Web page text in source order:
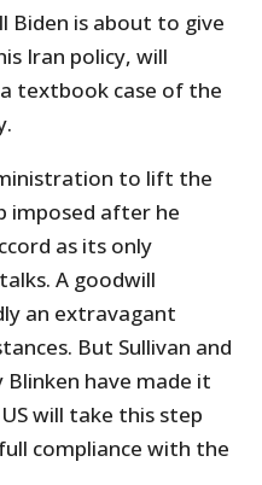
Biden is about to give
Iran policy, will
textbook case of the
to lift the
imposed after he
as its only
A goodwill
an extravagant
But Sullivan and
have made it
will take this step
compliance with the